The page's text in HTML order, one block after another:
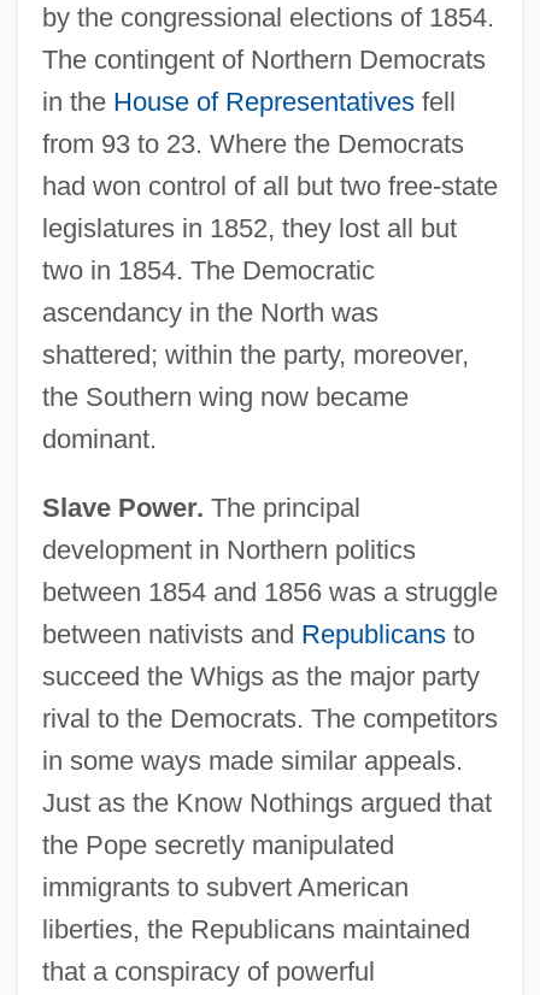
by the congressional elections of 1854.
The contingent of Northern Democrats
in the House of Representativesfell
from 93 to 23. Where the Democrats
had won control of all but two free-state
legislatures in 1852, they lost all but
two in 1854. The Democratic
ascendancy in the North was
shattered; within the party, moreover,
the Southern wing now became
dominant.
Slave Power. The principal
development in Northern politics
between 1854 and 1856 was a struggle
between nativists and Republicansto
succeed the Whigs as the major party
rival to the Democrats. The competitors
in some ways made similar appeals.
Just as the Know Nothings argued that
the Pope secretly manipulated
immigrants to subvert American
liberties, the Republicans maintained
that a conspiracy of powerful